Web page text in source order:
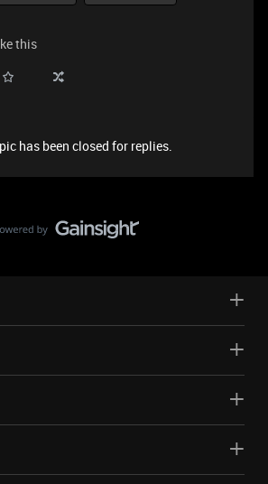
this
has been closed for replies.